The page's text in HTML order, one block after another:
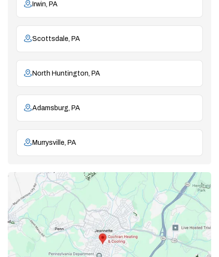
Irwin, PA
Scottsdale, PA
North Huntington, PA
Adamsburg, PA
Murrysville, PA